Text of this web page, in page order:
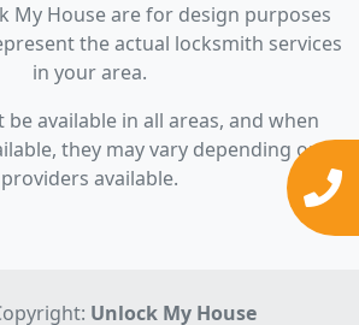
My House are for design purposes
the actual locksmith services
in your area.
be available in all areas, and when
they may vary depending on
providers available.
Unlock My House